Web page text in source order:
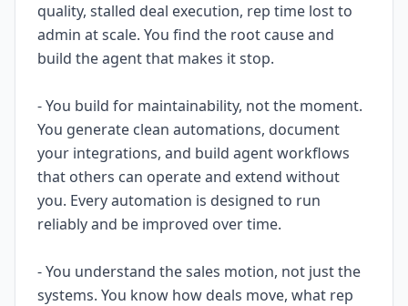
quality, stalled deal execution, rep time lost to
admin at scale. You find the root cause and
build the agent that makes it stop.
- You build for maintainability, not the moment.
You generate clean automations, document
your integrations, and build agent workflows
that others can operate and extend without
you. Every automation is designed to run
reliably and be improved over time.
- You understand the sales motion, not just the
systems. You know how deals move, what rep